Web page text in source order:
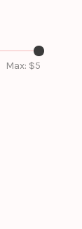
Max: $5